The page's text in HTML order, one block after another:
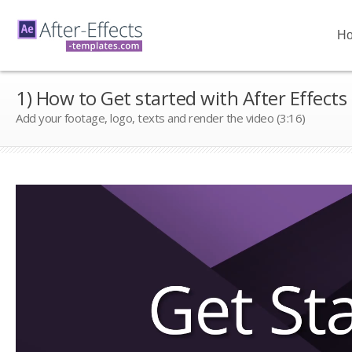
1) How to Get started with After
Add your footage, logo, texts and render the video (3:16)